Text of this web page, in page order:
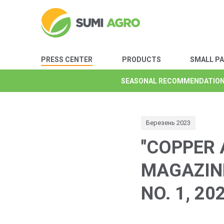
PRESS CENTER
SEASONAL
PRODUCTS
SEASONAL
SMALL
SEASONAL
SEASONAL
SEASONAL
SEASONAL
SEASONAL
Березень 2023
NO. 1,